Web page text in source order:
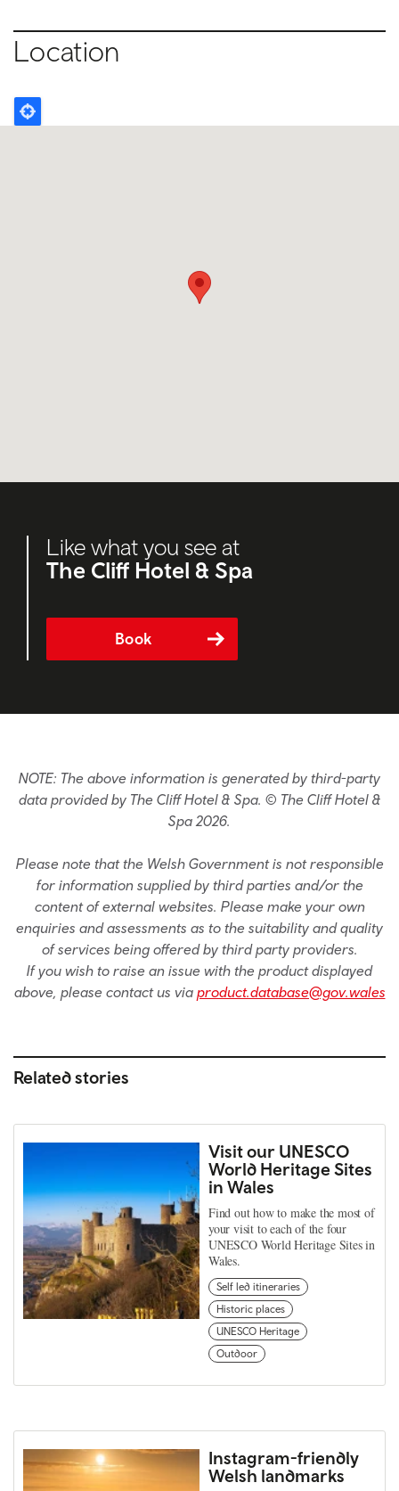
Location
Like what you see at
The Cliff Hotel & Spa
Book
NOTE: The above information is generated by third-party
data provided by The Cliff Hotel & Spa. © The Cliff Hotel &
Spa 2026.
Please note that the Welsh Government is not responsible
for information supplied by third parties and/or the
content of external websites. Please make your own
enquiries and assessments as to the suitability and quality
of services being offered by third party providers.
If you wish to raise an issue with the product displayed
above, please contact us via product.database@gov.wales
Related stories
Visit our UNESCO
World Heritage Sites
in Wales
Find out how to make the most of
your visit to each of the four
UNESCO World Heritage Sites in
Wales.
Self led itineraries
Historic places
UNESCO Heritage
Outdoor
Instagram-friendly
Welsh landmarks